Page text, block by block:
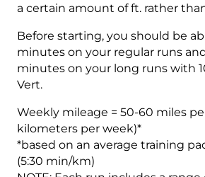
a certain amount of ft. rather
Before starting, you should be
minutes on your regular runs and
minutes on your long runs with
Vert.
Weekly mileage = 50-60 miles
kilometers per week)*
*based on an average training
(5:30 min/km)